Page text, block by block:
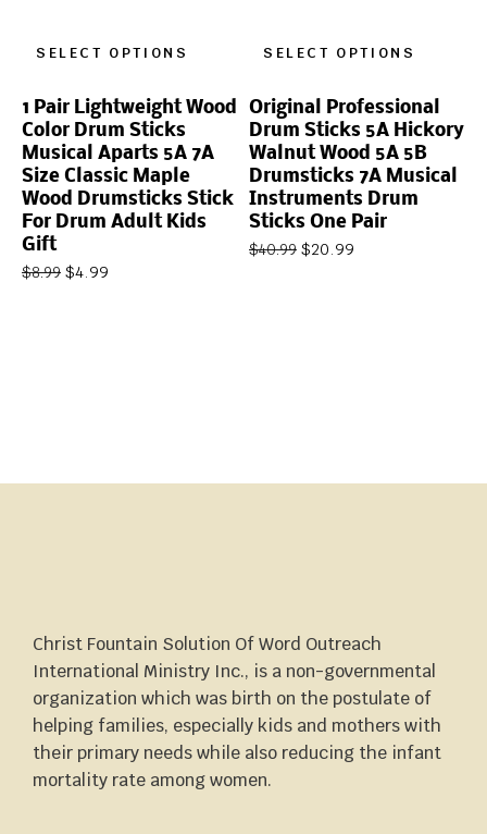
SELECT OPTIONS
1 Pair Lightweight Wood
Color Drum Sticks
Musical Aparts 5A 7A
Size Classic Maple
Wood Drumsticks Stick
For Drum Adult Kids
Gift
$8.99 $4.99
SELECT OPTIONS
Original Professional
Drum Sticks 5A Hickory
Walnut Wood 5A 5B
Drumsticks 7A Musical
Instruments Drum
Sticks One Pair
$40.99 $20.99
Christ Fountain Solution Of Word Outreach
International Ministry Inc., is a non-governmental
organization which was birth on the postulate of
helping families, especially kids and mothers with
their primary needs while also reducing the infant
mortality rate among women.